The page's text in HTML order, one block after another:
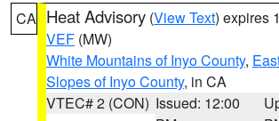
CA Heat Advisory (View Text) expires
VEF (MW)
White Mountains of Inyo County,
Slopes of Inyo County, in CA
VTEC# 2 (CON) Issued: 12:00